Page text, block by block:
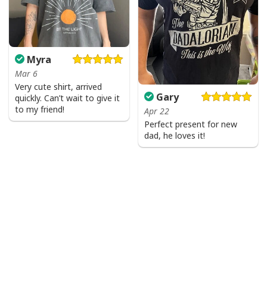
Gary
Apr 22
Perfect present for new
dad, he loves it!
Myra
Mar 6
Very cute shirt, arrived
quickly. Can’t wait to give it
to my friend!